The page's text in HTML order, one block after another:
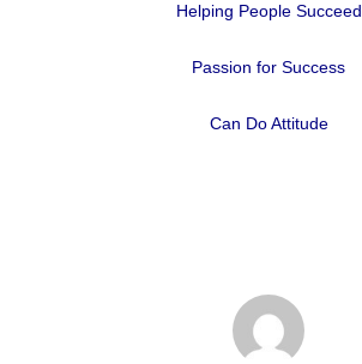
Helping People Succeed
Passion for Success
Can Do Attitude